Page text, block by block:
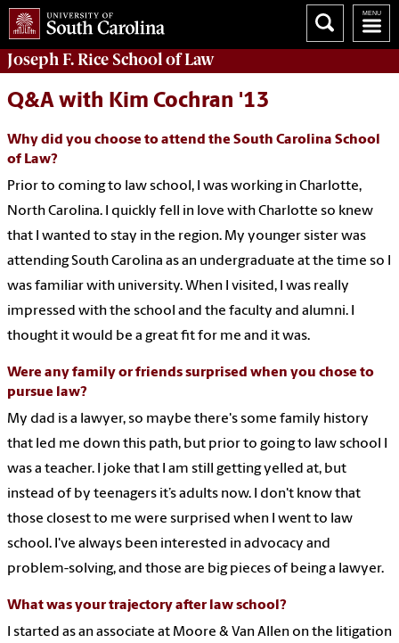
Joseph F. Rice School of Law
Q&A with Kim Cochran '13
Why did you choose to attend the South Carolina School
of Law?
Prior to coming to law school, I was working in Charlotte,
North Carolina. I quickly fell in love with Charlotte so knew
that I wanted to stay in the region. My younger sister was
attending South Carolina as an undergraduate at the time so I
was familiar with university. When I visited, I was really
impressed with the school and the faculty and alumni. I
thought it would be a great fit for me and it was.
Were any family or friends surprised when you chose to
pursue law?
My dad is a lawyer, so maybe there's some family history
that led me down this path, but prior to going to law school I
was a teacher. I joke that I am still getting yelled at, but
instead of by teenagers it’s adults now. I don't know that
those closest to me were surprised when I went to law
school. I've always been interested in advocacy and
problem-solving, and those are big pieces of being a lawyer.
What was your trajectory after law school?
I started as an associate at Moore & Van Allen on the litigation